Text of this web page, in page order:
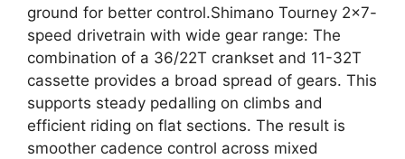
ground for better control.Shimano Tourney 2×7-
speed drivetrain with wide gear range: The
combination of a 36/22T crankset and 11-32T
cassette provides a broad spread of gears. This
supports steady pedalling on climbs and
efficient riding on flat sections. The result is
smoother cadence control across mixed